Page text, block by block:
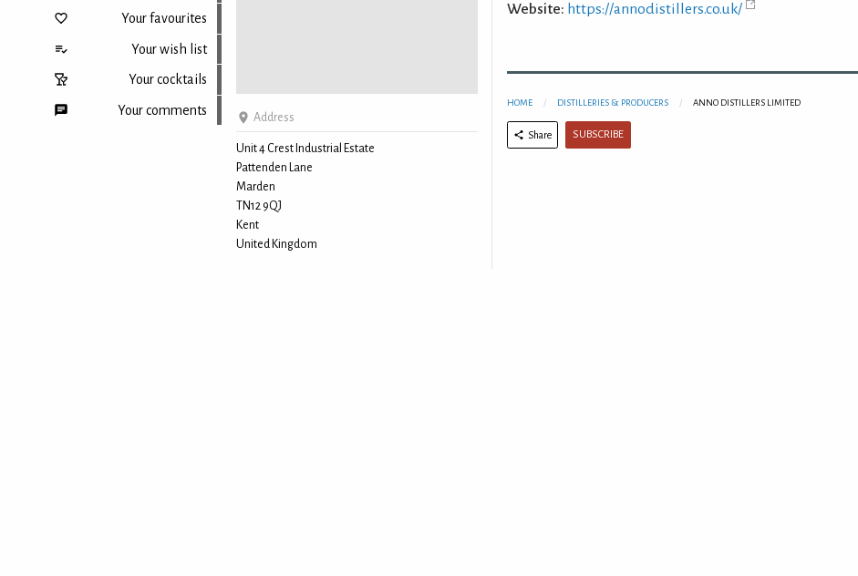
Your favourites
Your wish list
Your cocktails
Your comments Address
Unit 4 Crest Industrial Estate
Pattenden Lane
Marden
TN12 9QJ
Kent
United Kingdom
Website: https://annodistillers.co.uk/
HOME DISTILLERIES & PRODUCERS ANNO DISTILLERS LIMITED
Share SUBSCRIBE